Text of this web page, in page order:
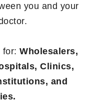
you and your
for: Wholesalers,
Clinics,
and